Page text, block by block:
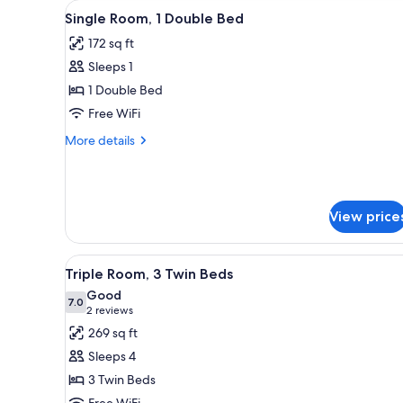
for
rooms
View
all
photos
for
Single
Room,
1
A hotel room with a bed, a
17
Single Room, 1 Double Bed
172 sq ft
Sleeps 1
1 Double Bed
Free WiFi
More details
More
Double
Bed
View
View
all
photos
for
Triple
Room,
3
A hotel room with three
15
Triple Room, 3 Twin Beds
7.07.0 out of 10
Good
2 reviews
(2
reviews)
269 sq ft
Sleeps 4
3 Twin Beds